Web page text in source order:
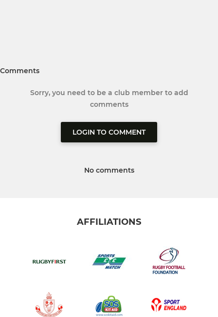
Comments
Sorry, you need to be a club member to add
comments
LOGIN TO COMMENT
No comments
AFFILIATIONS